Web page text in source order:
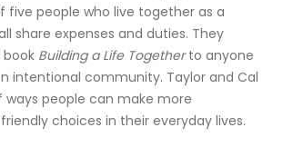
five people who live together as a
share expenses and duties. They
Building a Life Together to anyone
intentional community. Taylor and Cal
ways people can make more
choices in their everyday lives.